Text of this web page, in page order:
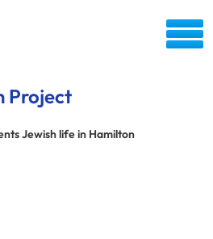
Project
Jewish life in Hamilton